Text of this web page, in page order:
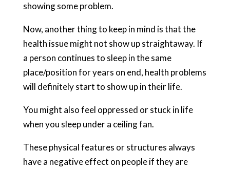
showing some problem.
Now, another thing to keep in mind is that the
health issue might not show up straightaway. If
a person continues to sleep in the same
place/position for years on end, health problems
will definitely start to show up in their life.
You might also feel oppressed or stuck in life
when you sleep under a ceiling fan.
These physical features or structures always
have a negative effect on people if they are